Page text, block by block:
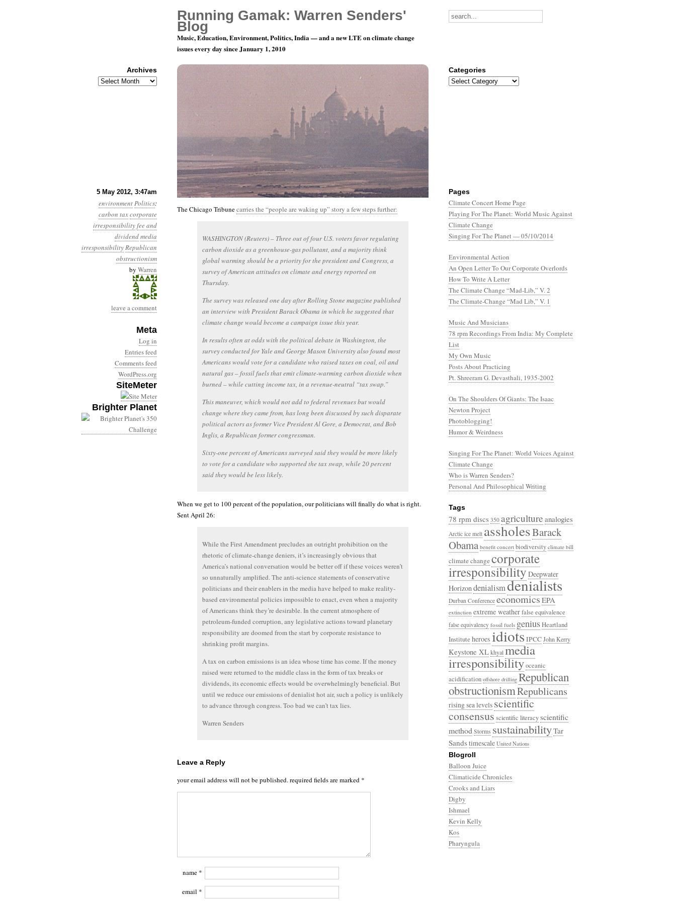
5 May 2012, 3:47am
environmentPolitics:
carbon taxcorporate
irresponsibilityfee and
dividendmedia
irresponsibilityRepublican
obstructionism
by Warren
leave a comment
Meta
Log in
Entries feed
Comments feed
WordPress.org
SiteMeter
Brighter Planet
Year 3, Month 5, Day 5: What’s Wrong With This Picture?
The Chicago Tribunecarries the “people are waking up” story a few steps further:
WASHINGTON (Reuters) – Three out of four U.S. voters favor regulating
carbon dioxide as a greenhouse-gas pollutant, and a majority think
global warming should be a priority for the president and Congress, a
survey of American attitudes on climate and energy reported on
Thursday.
The survey was released one day after Rolling Stone magazine published
an interview with President Barack Obama in which he suggested that
climate change would become a campaign issue this year.
In results often at odds with the political debate in Washington, the
survey conducted for Yale and George Mason University also found most
Americans would vote for a candidate who raised taxes on coal, oil and
natural gas – fossil fuels that emit climate-warming carbon dioxide when
burned – while cutting income tax, in a revenue-neutral “tax swap.”
This maneuver, which would not add to federal revenues but would
change where they came from, has long been discussed by such disparate
political actors as former Vice President Al Gore, a Democrat, and Bob
Inglis, a Republican former congressman.
Sixty-one percent of Americans surveyed said they would be more likely
to vote for a candidate who supported the tax swap, while 20 percent
said they would be less likely.
When we get to 100 percent of the population, our politicians will finally do what is right.
Sent April 26:
While the First Amendment precludes an outright prohibition on the
rhetoric of climate-change deniers, it’s increasingly obvious that
America’s national conversation would be better off if these voices weren’t
so unnaturally amplified. The anti-science statements of conservative
politicians and their enablers in the media have helped to make reality-
based environmental policies impossible to enact, even when a majority
of Americans think they’re desirable. In the current atmosphere of
petroleum-funded corruption, any legislative actions toward planetary
responsibility are doomed from the start by corporate resistance to
shrinking profit margins.
A tax on carbon emissions is an idea whose time has come. If the money
raised were returned to the middle class in the form of tax breaks or
dividends, its economic effects would be overwhelmingly beneficial. But
until we reduce our emissions of denialist hot air, such a policy is unlikely
to advance through congress. Too bad we can’t tax lies.
Warren Senders
Leave a Reply
your email address will not be published.required fields are marked *
name *
email *
Pages
Climate Concert Home Page
Playing For The Planet: World Music Against
Climate Change
Singing For The Planet — 05/10/2014
Environmental Action
An Open Letter To Our Corporate Overlords
How To Write A Letter
The Climate Change “Mad-Lib,” V. 2
The Climate-Change “Mad Lib,” V. 1
Music And Musicians
78 rpm Recordings From India: My Complete
List
My Own Music
Posts About Practicing
Pt. Shreeram G. Devasthali, 1935-2002
On The Shoulders Of Giants: The Isaac
Newton Project
Photoblogging!
Humor & Weirdness
Singing For The Planet: World Voices Against
Climate Change
Who is Warren Senders?
Personal And Philosophical Writing
Tags
78 rpm discs 350 agriculture analogies
Arctic ice melt assholesBarack
Obama benefit concert biodiversity climate bill
climate changecorporate
irresponsibilityDeepwater
Horizondenialismdenialists
Durban Conference economicsEPA
extinction extreme weatherfalse equivalence
false equivalency fossil fuels geniusHeartland
Institute heroes idiots IPCCJohn Kerry
Keystone XLkhyalmedia
irresponsibilityoceanic
acidification offshore drilling Republican
obstructionismRepublicans
rising sea levelsscientific
consensusscientific literacyscientific
method Storms sustainabilityTar
Sandstimescale United Nations
Blogroll
Balloon Juice
Climaticide Chronicles
Crooks and Liars
Digby
Ishmael
Kevin Kelly
Kos
Pharyngula
Running Gamak: Warren Senders'
Blog
Music, Education, Environment, Politics, India — and a new LTE on climate change
issues every day since January 1, 2010
Archives
Archives
Categories
Categories